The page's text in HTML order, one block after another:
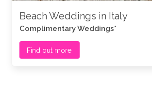
Beach Weddings in Italy
Complimentary Weddings*
Find out more